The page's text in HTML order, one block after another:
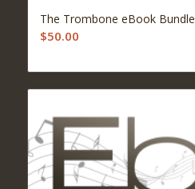
The Trombone eBook Bundle
$50.00